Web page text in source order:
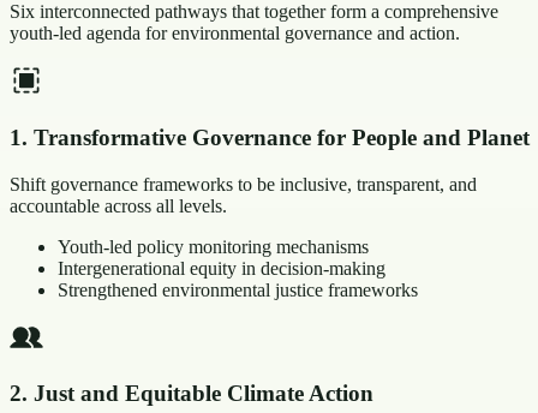
Six interconnected pathways that together form a comprehensive
youth-led agenda for environmental governance and action.
1. Transformative Governance for People and Planet
Shift governance frameworks to be inclusive, transparent, and
accountable across all levels.
Youth-led policy monitoring mechanisms
Intergenerational equity in decision-making
Strengthened environmental justice frameworks
2. Just and Equitable Climate Action